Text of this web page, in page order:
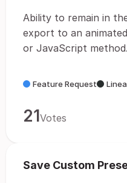
Ability to remain in
export to an
or JavaScript method.
Feature Request
21Votes
Save Custom